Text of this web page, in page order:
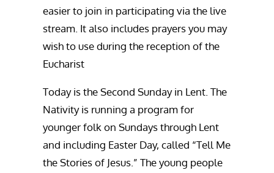
easier to join in participating via the live
stream. It also includes prayers you may
wish to use during the reception of the
Eucharist
Today is the Second Sunday in Lent. The
Nativity is running a program for
younger folk on Sundays through Lent
and including Easter Day, called “Tell Me
the Stories of Jesus.” The young people